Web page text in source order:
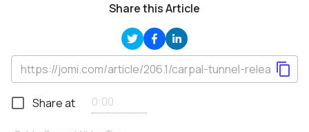
Share this Article
Share at